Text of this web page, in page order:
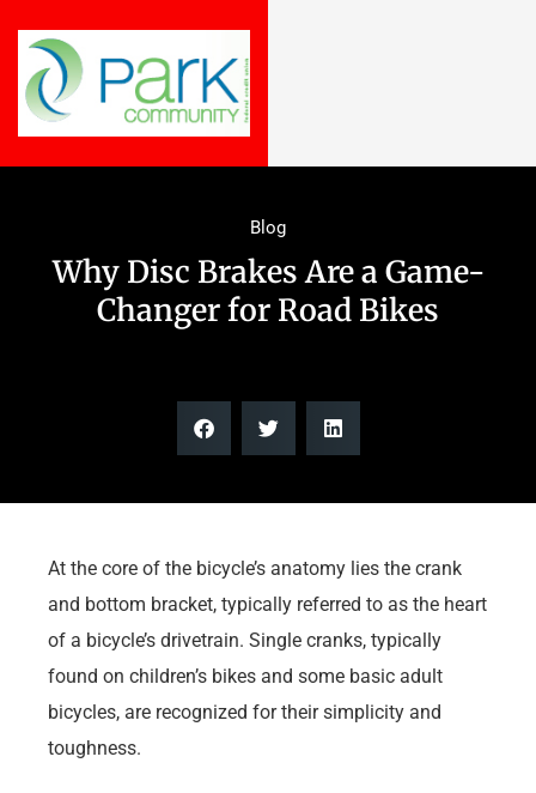
Blog
Why Disc Brakes Are a Game-
Changer for Road Bikes
At the core of the bicycle’s anatomy lies the crank
and bottom bracket, typically referred to as the heart
of a bicycle’s drivetrain. Single cranks, typically
found on children’s bikes and some basic adult
bicycles, are recognized for their simplicity and
toughness.